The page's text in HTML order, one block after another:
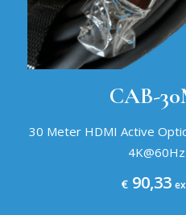
CAB-
30 Meter HDMI Active
€ 90,33